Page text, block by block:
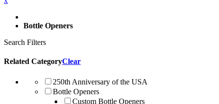
Bottle Openers
Search Filters
Related CategoryClear
250th Anniversary of the USA
Bottle Openers
Custom Bottle Openers